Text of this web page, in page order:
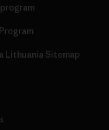
Lithuania Sitemap